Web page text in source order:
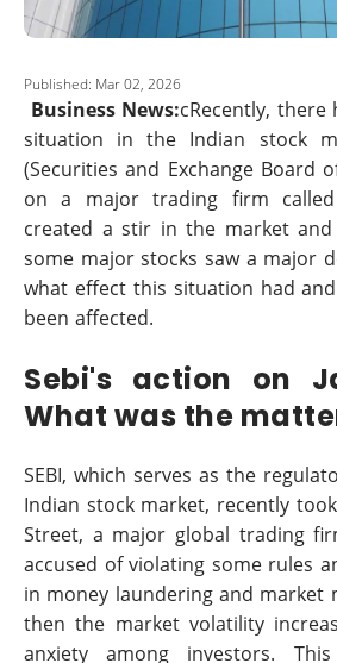
Published: Mar 02, 2026
Business News:cRecently, there
situation in the Indian stock
(Securities and Exchange Board
on a major trading firm called
created a stir in the market
some major stocks saw a major
what effect this situation had
been affected.
Sebi's action on
What was the
SEBI, which serves as the
Indian stock market, recently
Street, a major global trading
accused of violating some rules
in money laundering and market
then the market volatility
anxiety among investors.